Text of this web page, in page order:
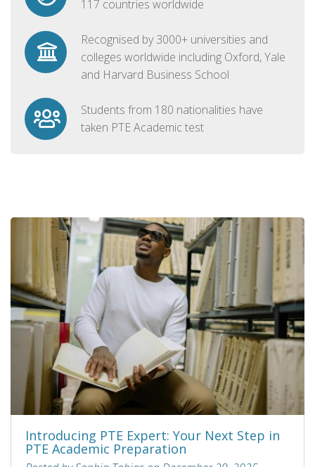
117 countries worldwide
Recognised by 3000+ universities and
colleges worldwide including Oxford, Yale
and Harvard Business School
Students from 180 nationalities have
taken PTE Academic test
Introducing PTE Expert: Your Next Step in
PTE Academic Preparation